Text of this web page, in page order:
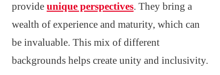
provide unique perspectives. They bring a
wealth of experience and maturity, which can
be invaluable. This mix of different
backgrounds helps create unity and inclusivity.